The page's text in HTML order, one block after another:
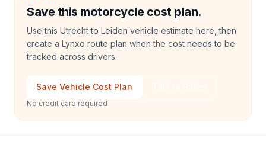
Save this motorcycle cost plan.
Use this Utrecht to Leiden vehicle estimate here, then
create a Lynxo route plan when the cost needs to be
tracked across drivers.
Save Vehicle Cost Plan
No credit card required